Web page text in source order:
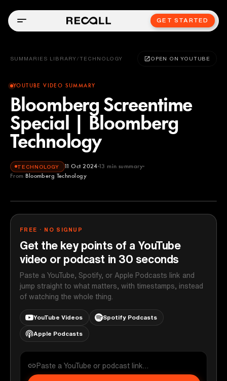
GET STARTED
SUMMARIES LIBRARY / TECHNOLOGY OPEN ON YOUTUBE
YOUTUBE VIDEO SUMMARY
Bloomberg Screentime
Special | Bloomberg
Technology
TECHNOLOGY 11 Oct 2024 13 min summary
From Bloomberg Technology
Bloomberg Technology
FREE · NO SIGNUP
Get the key points of a YouTube
video or podcast in 30 seconds
Paste a YouTube, Spotify, or Apple Podcasts link and
jump straight to what matters, with timestamps, instead
of watching the whole thing.
YouTube Videos Spotify Podcasts
Apple Podcasts